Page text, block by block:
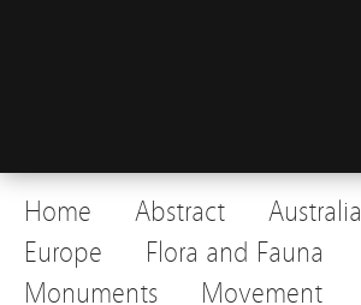
Home Abstract Australia
Europe
Flora and Fauna
Monuments
Movement